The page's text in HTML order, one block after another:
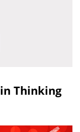
Thinking